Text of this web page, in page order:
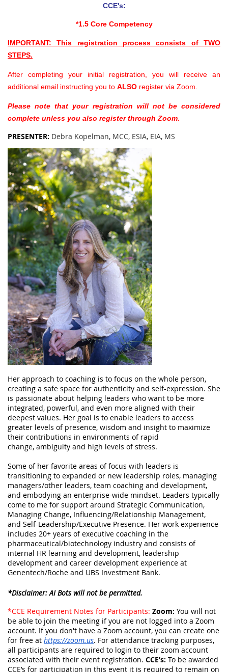
CCE's:
*1.5 Core Competency
IMPORTANT: This registration process consists of TWO
STEPS.
After completing your initial registration, you will receive an
additional email instructing you to ALSO register via Zoom.
Please note that your registration will not be considered
complete unless you also register through Zoom.
PRESENTER: Debra Kopelman, MCC, ESIA, EIA, MS
Her approach to coaching is to focus on the whole person,
creating a safe space for authenticity and self-expression. She
is passionate about helping leaders who want to be more
integrated, powerful, and even more aligned with their
deepest values. Her goal is to enable leaders to access
greater levels of presence, wisdom and insight to maximize
their contributions in environments of rapid
change, ambiguity and high levels of stress.
Some of her favorite areas of focus with leaders is
transitioning to expanded or new leadership roles, managing
managers/other leaders, team coaching and development,
and embodying an enterprise-wide mindset. Leaders typically
come to me for support around Strategic Communication,
Managing Change, Influencing/Relationship Management,
and Self-Leadership/Executive Presence. Her work experience
includes 20+ years of executive coaching in the
pharmaceutical/biotechnology industry and consists of
internal HR learning and development, leadership
development and career development experience at
Genentech/Roche and UBS Investment Bank.
*Disclaimer: AI Bots will not be permitted.
*CCE Requirement Notes for Participants: Zoom: You will not
be able to join the meeting if you are not logged into a Zoom
account. If you don't have a Zoom account, you can create one
for free at https://zoom.us. For attendance tracking purposes,
all participants are required to login to their zoom account
associated with their event registration. CCE’s: To be awarded
CCE’s for participation in this event it is required to remain on